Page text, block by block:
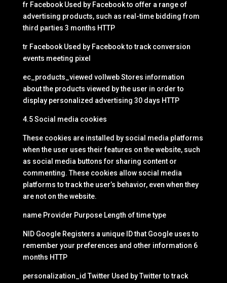
fr Facebook Used by Facebook to offer a range of
advertising products, such as real-time bidding from
third parties 3 months HTTP
tr Facebook Used by Facebook to track conversion
events meeting pixel
ec_products_viewed vollweb Stores information
about the products viewed by the user in order to
display personalized advertising 30 days HTTP
4.5 Social media cookies
These cookies are installed by social media platforms
when the user uses their features on the website, such
as social media buttons for sharing content or
commenting. These cookies allow social media
platforms to track the user’s behavior, even when they
are not on the website.
name Provider Purpose Length of time type
NID Google Registers a unique ID that Google uses to
remember your preferences and other information 6
months HTTP
personalization_id Twitter Used by Twitter to track